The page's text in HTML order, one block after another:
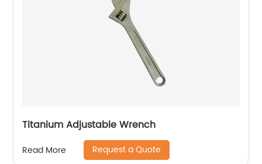
Titanium Adjustable Wrench
Read More Request a Quote